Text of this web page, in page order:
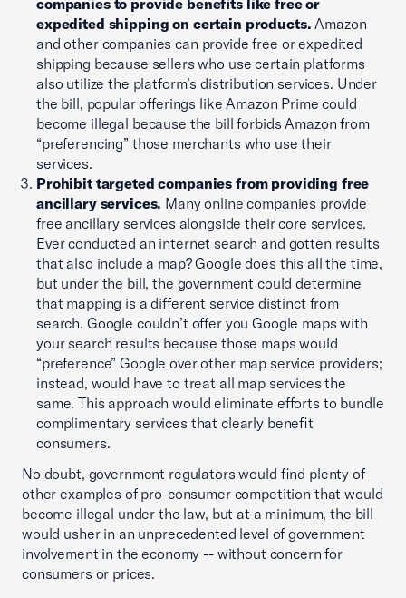
companies to provide benefits like free or
expedited shipping on certain products.Amazon
and other companies can provide free or expedited
shipping because sellers who use certain platforms
also utilize the platform’s distribution services. Under
the bill, popular offerings like Amazon Prime could
become illegal because the bill forbids Amazon from
“preferencing” those merchants who use their
services.
Prohibit targeted companies from providing free
ancillary services. Many online companies provide
free ancillary services alongside their core services.
Ever conducted an internet search and gotten results
that also include a map? Google does this all the time,
but under the bill, the government could determine
that mapping is a different service distinct from
search. Google couldn’t offer you Google maps with
your search results because those maps would
“preference” Google over other map service providers;
instead, would have to treat all map services the
same. This approach would eliminate efforts to bundle
complimentary services that clearly benefit
consumers.
No doubt, government regulators would find plenty of
other examples of pro-consumer competition that would
become illegal under the law, but at a minimum, the bill
would usher in an unprecedented level of government
involvement in the economy -- without concern for
consumers or prices.